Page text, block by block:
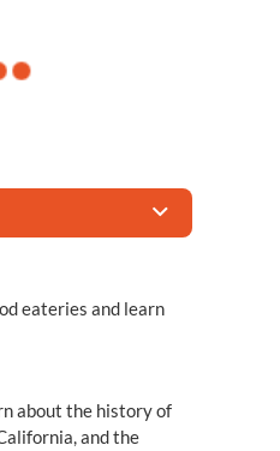
eateries and learn
about the history of
and the